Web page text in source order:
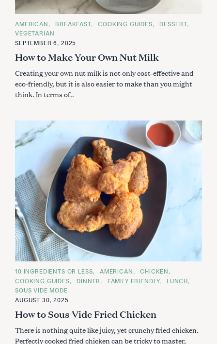
C
A
T
E
O
R
E
AMERICAN BREAKFAST COOKING GUIDES
DESSERT
VEGETARIAN
SEPTEMBER 6, 2025
How to Make Your Own Nut Milk
Creating your own nut milk is not only cost-effective and
eco-friendly, but it is also easier to make than you might
think. In terms of..
C
A
T
E
G
O
I
S
10 INGREDIENTS OR LESS AMERICAN
CHICKEN
COOKING GUIDES
DINNER FAMILY FRIENDLY
LUNCH
SOUS VIDE MODE
AUGUST 30, 2025
How to Sous Vide Fried Chicken
There is nothing quite like juicy, yet crunchy fried chicken.
Perfectly cooked fried chicken can be tricky to master,